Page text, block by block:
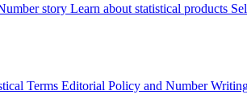
story Learn about statistical products
Terms Editorial Policy and Number